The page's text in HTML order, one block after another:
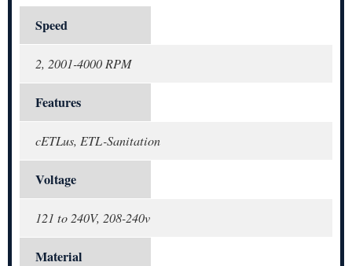
Speed
2, 2001-4000 RPM
Features
cETLus, ETL-Sanitation
Voltage
121 to 240V, 208-240v
Material